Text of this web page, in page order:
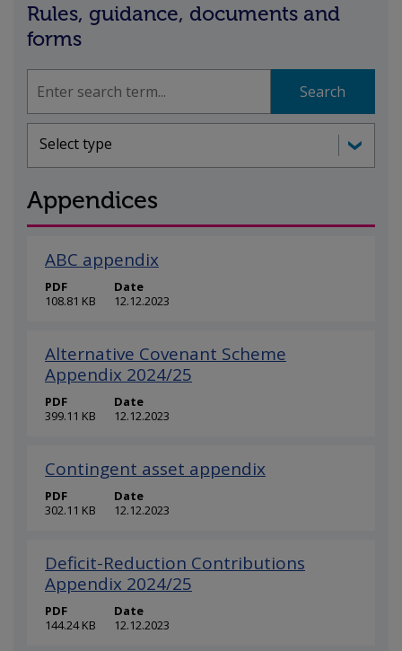
Rules, guidance, documents and
forms
Search
Select type
Appendices
ABC appendix
PDF
108.81 KB
Date
12.12.2023
Alternative Covenant Scheme
Appendix 2024/25
PDF
399.11 KB
Date
12.12.2023
Contingent asset appendix
PDF
302.11 KB
Date
12.12.2023
Deficit-Reduction Contributions
Appendix 2024/25
PDF
144.24 KB
Date
12.12.2023